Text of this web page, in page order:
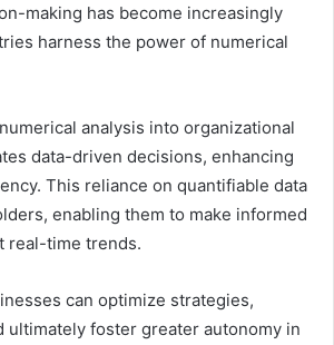
making has become increasingly
harness the power of numerical
analysis into organizational
data-driven decisions, enhancing
This reliance on quantifiable data
enabling them to make informed
real-time trends.
can optimize strategies,
ultimately foster greater autonomy in